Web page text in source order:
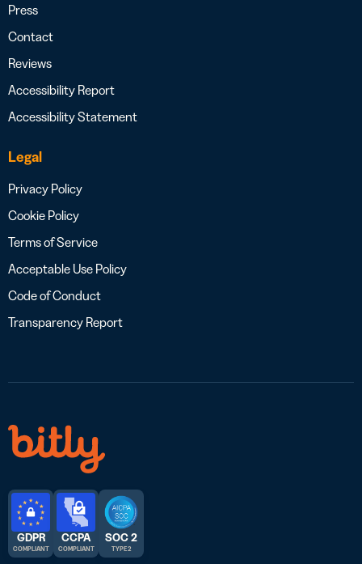
Press
Contact
Reviews
Accessibility Report
Accessibility Statement
Legal
Privacy Policy
Cookie Policy
Terms of Service
Acceptable Use Policy
Code of Conduct
Transparency Report
GDPR
COMPLIANT
CCPA
COMPLIANT
SOC 2
TYPE 2